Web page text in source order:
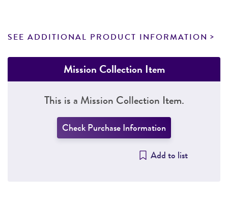
SEE ADDITIONAL PRODUCT INFORMATION
Mission Collection Item
This is a Mission Collection Item.
Check Purchase Information
Add to list